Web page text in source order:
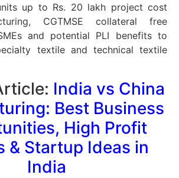
up to Rs. 20 lakh project cost
CGTMSE collateral free
and potential PLI benefits to
textile and technical textile
India vs China
Best Business
High Profit
& Startup Ideas in
India